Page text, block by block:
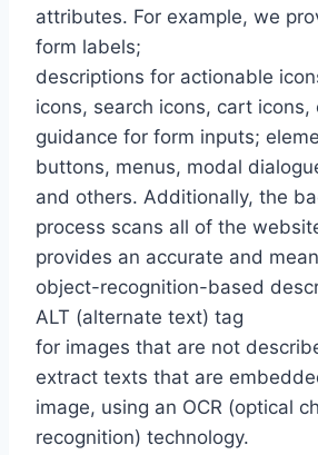
attributes. For example, we
form labels;
descriptions for actionable
icons, search icons, cart
guidance for form inputs;
buttons, menus, modal
and others. Additionally, the
process scans all of the
provides an accurate and
object-recognition-based
ALT (alternate text) tag
for images that are not
extract texts that are
image, using an OCR (optical
recognition) technology.